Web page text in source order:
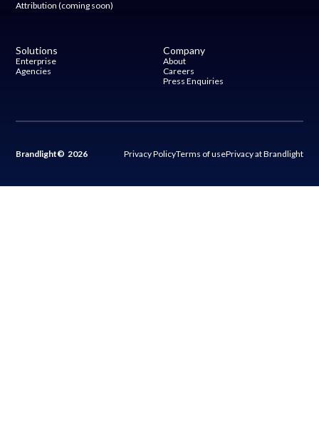
Attribution (coming soon)
Solutions
Enterprise
Agencies
Company
About
Careers
Press Enquiries
Brandlight© 2026 Privacy PolicyTerms of usePrivacy at Brandlight